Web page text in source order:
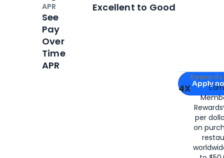
Apply for
Apply
4X
per
on
APR
See
Pay
Over
Time
APR
Excellent to Good